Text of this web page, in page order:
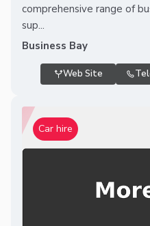
comprehensive range of
sup...
Business Bay
Web Site
Car hire